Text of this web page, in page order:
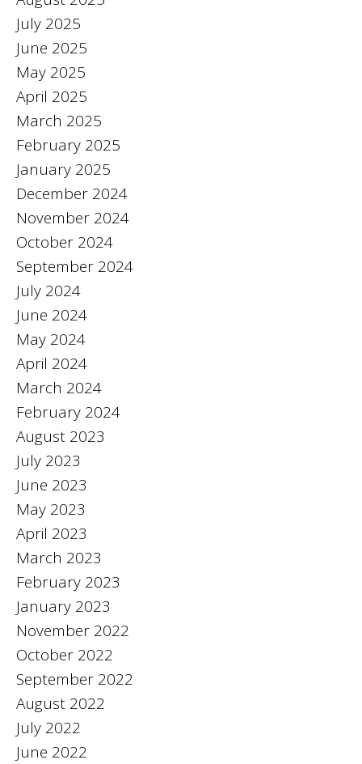
July 2025
June 2025
May 2025
April 2025
March 2025
February 2025
January 2025
December 2024
November 2024
October 2024
September 2024
July 2024
June 2024
May 2024
April 2024
March 2024
February 2024
August 2023
July 2023
June 2023
May 2023
April 2023
March 2023
February 2023
January 2023
November 2022
October 2022
September 2022
August 2022
July 2022
June 2022